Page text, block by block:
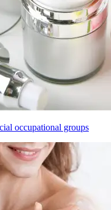
occupational groups